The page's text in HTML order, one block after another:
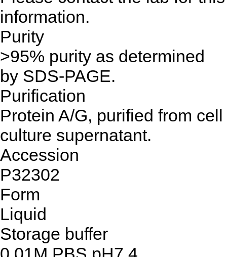
information.
Purity
>95% purity as determined
by SDS-PAGE.
Purification
Protein A/G, purified from cell
culture supernatant.
Accession
P32302
Form
Liquid
Storage buffer